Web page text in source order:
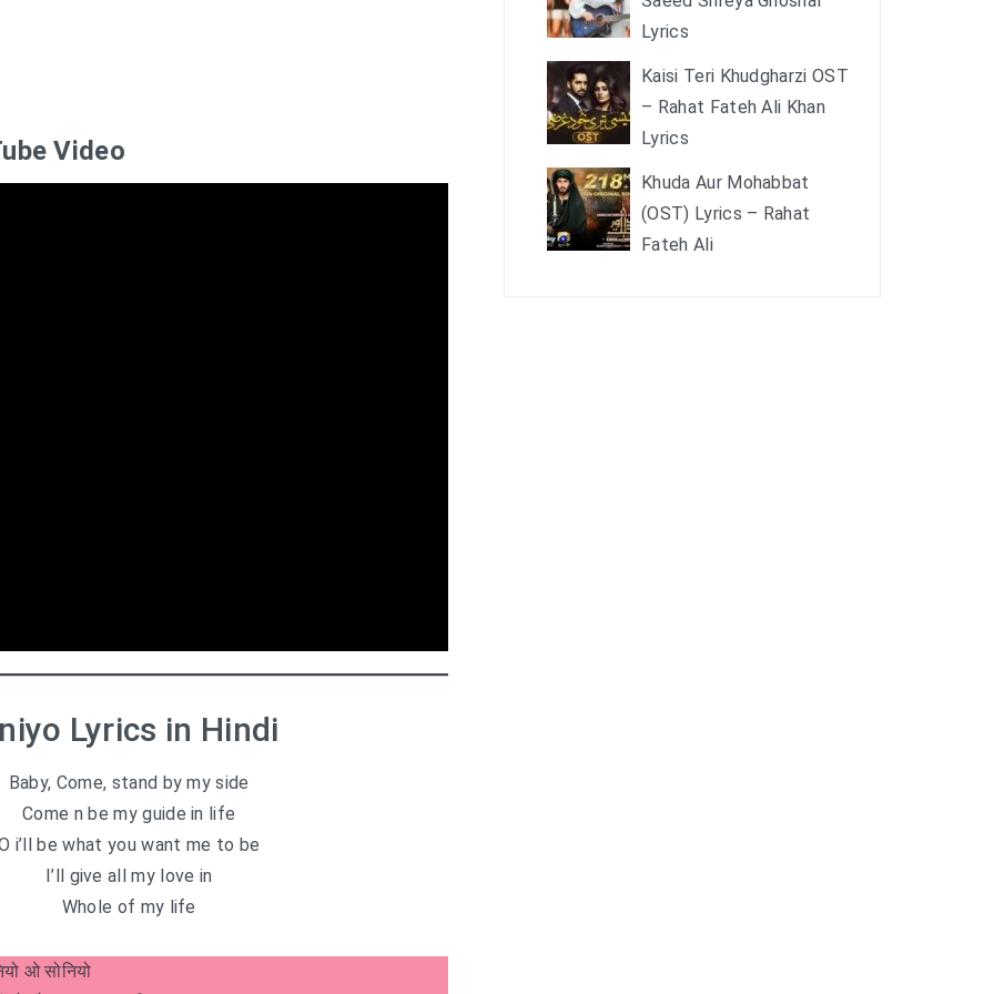
Video
Lyrics in Hindi
Baby, Come, stand by my side
Come n be my guide in life
i’ll be what you want me to be
I’ll give all my love in
Whole of my life
ओ सोनियो
Lyrics
Kaisi Teri Khudgharzi OST
– Rahat Fateh Ali Khan
Lyrics
Khuda Aur Mohabbat
(OST) Lyrics – Rahat
Fateh Ali